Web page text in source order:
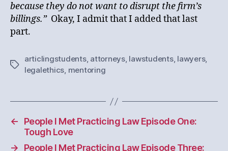
because they do not want to disrupt the firm’s
billings.”Okay, I admit that I added that last
part.
Tags
articlingstudents, attorneys, lawstudents, lawyers,
legalethics, mentoring
←
People I Met Practicing Law Episode One:
Tough Love
→
People I Met Practicing Law Episode Three: